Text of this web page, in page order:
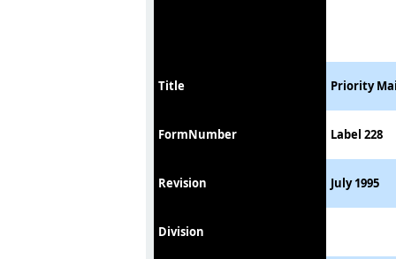
Title Priority
FormNumber Label 228
Revision July 1995
Division